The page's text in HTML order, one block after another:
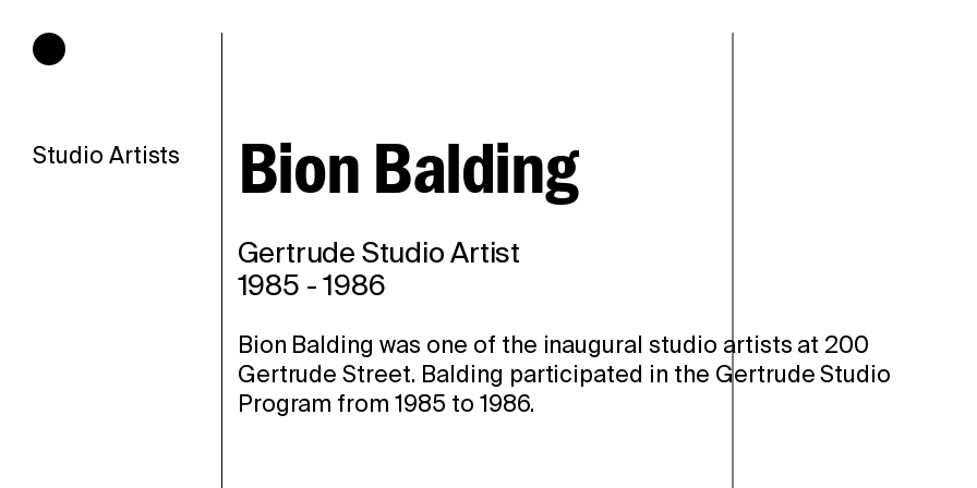
Hours of operation
Bion Balding
Studio Artists
Gertrude Studio Artist
1985 -1986
Bion Balding was one of the inaugural studio artists at 200
Gertrude Street. Balding participated in the Gertrude Studio
Program from 1985 to 1986.